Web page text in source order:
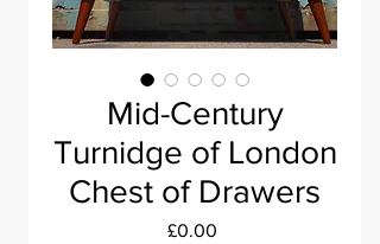
Mid-Century
Turnidge of London
Chest of Drawers
£0.00Price